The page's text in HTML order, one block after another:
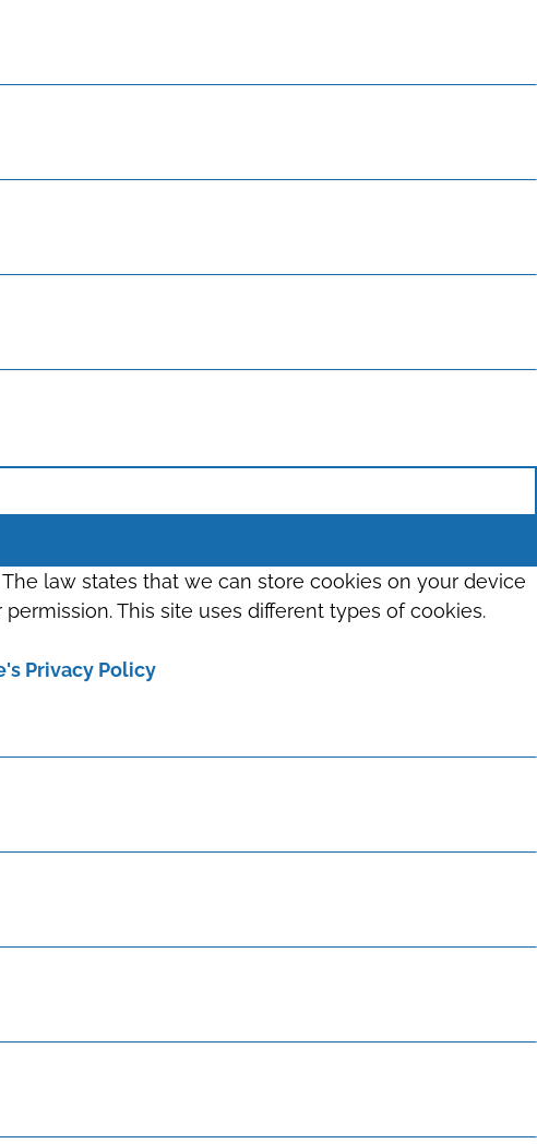
law states that we can store cookies on your device
This site uses different types of cookies.
Privacy Policy